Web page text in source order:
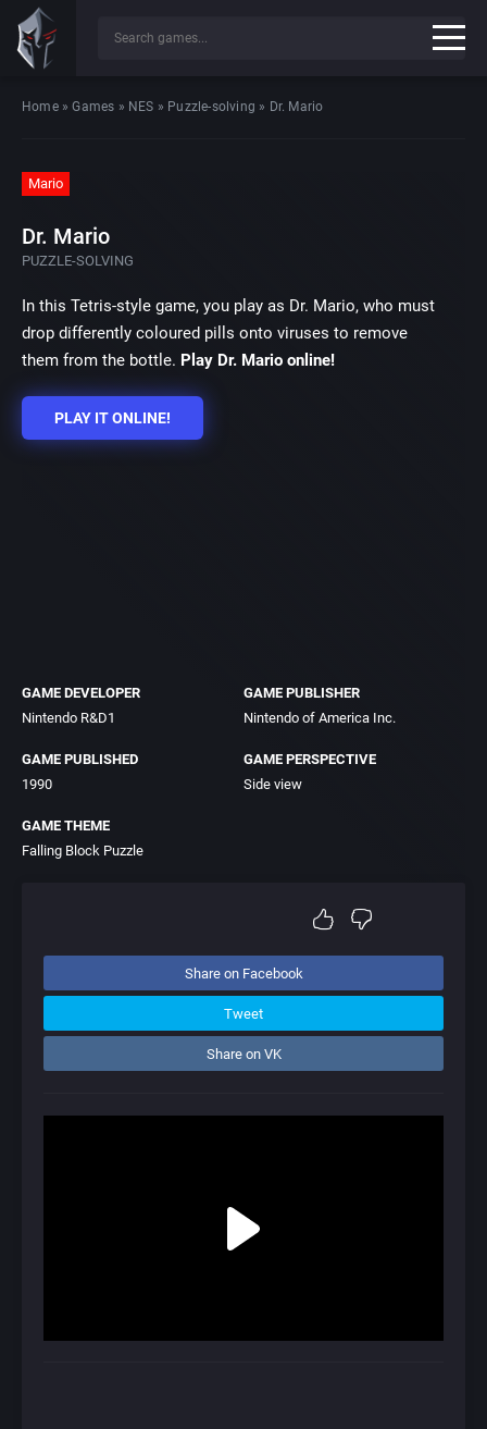
Home»Games » NES » Puzzle-solving » Dr. Mario
Mario
Dr. Mario
PUZZLE-SOLVING
In this Tetris-style game, you play as Dr. Mario, who must
drop differently coloured pills onto viruses to remove
them from the bottle. Play Dr. Mario online!
PLAY IT ONLINE!
GAME DEVELOPER
Nintendo R&D1
GAME PUBLISHER
Nintendo of America Inc.
GAME PUBLISHED
1990
GAME PERSPECTIVE
Side view
GAME THEME
Falling Block Puzzle
Share on Facebook
Tweet
Share on VK